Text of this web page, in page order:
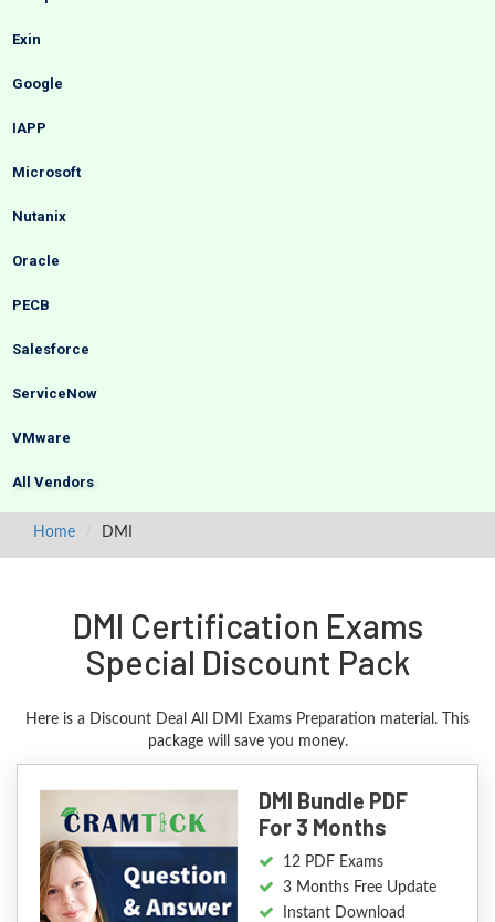
Exin
Google
IAPP
Microsoft
Nutanix
Oracle
PECB
Salesforce
ServiceNow
VMware
All Vendors
Home DMI
DMI Certification Exams
Special Discount Pack
Here is a Discount Deal All DMI Exams Preparation material. This
package will save you money.
DMI Bundle PDF
For 3 Months
12 PDF Exams
3 Months Free Update
Instant Download